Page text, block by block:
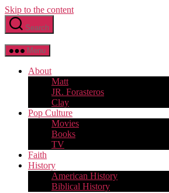
Skip to the content
Search
Menu
About
Matt
JR. Forasteros
Clay
Pop Culture
Movies
Books
TV
Faith
History
American History
Biblical History